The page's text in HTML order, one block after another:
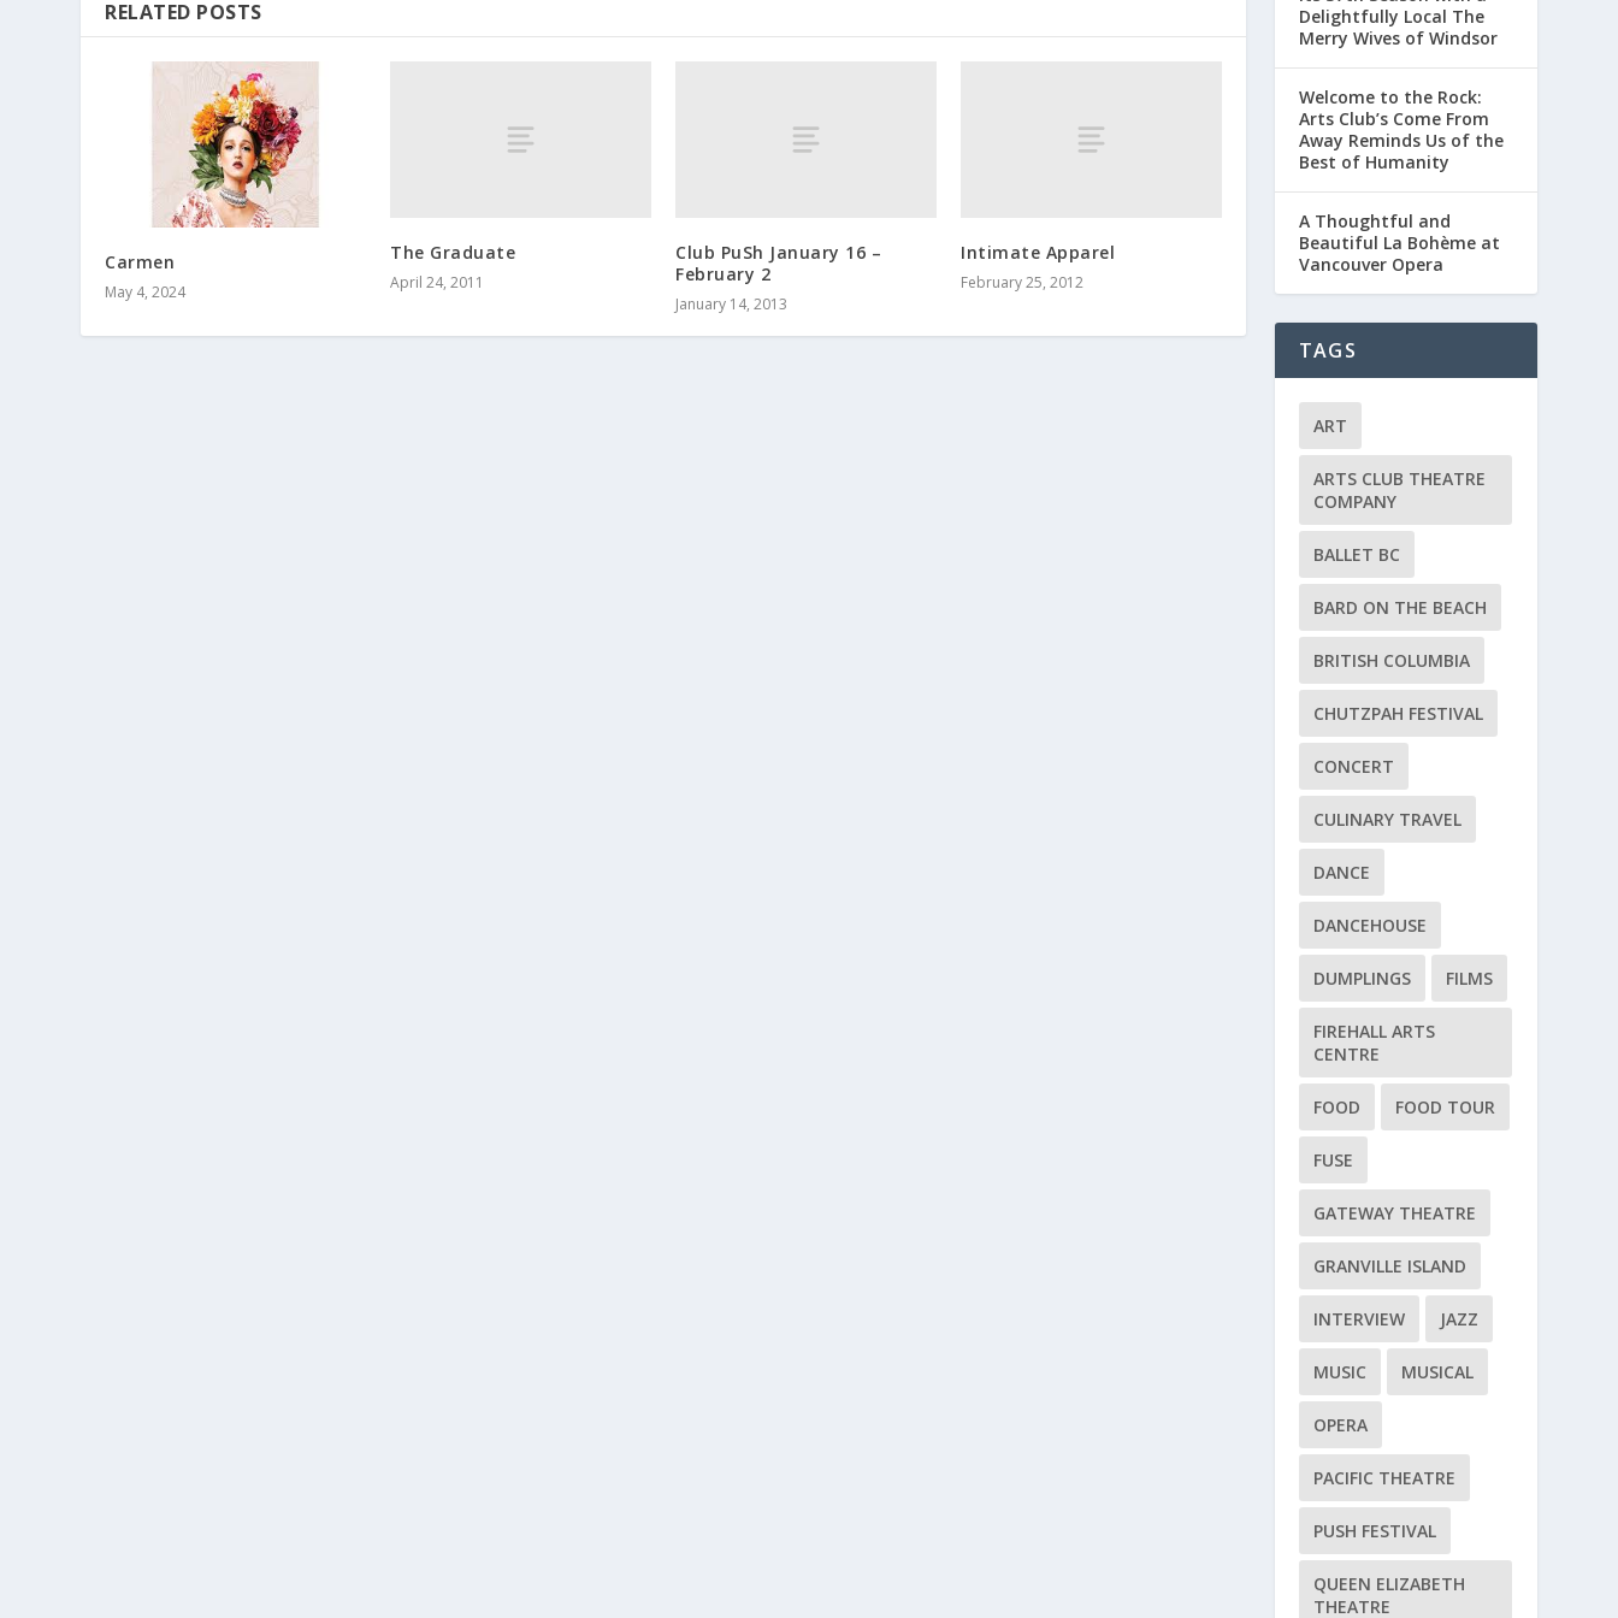
RELATED POSTS
Carmen
May 4, 2024
The Graduate
April 24, 2011
Club PuSh January 16 –
February 2
January 14, 2013
Intimate Apparel
February 25, 2012
Delightfully Local The
Merry Wives of Windsor
Welcome to the Rock:
Arts Club’s Come From
Away Reminds Us of the
Best of Humanity
A Thoughtful and
Beautiful La Bohème at
Vancouver Opera
TAGS
ART
ARTS CLUB THEATRE
COMPANY
BALLET BC
BARD ON THE BEACH
BRITISH COLUMBIA
CHUTZPAH FESTIVAL
CONCERT
CULINARY TRAVEL
DANCE
DANCEHOUSE
DUMPLINGS FILMS
FIREHALL ARTS
CENTRE
FOOD FOOD TOUR
FUSE
GATEWAY THEATRE
GRANVILLE ISLAND
INTERVIEW JAZZ
MUSIC MUSICAL
OPERA
PACIFIC THEATRE
PUSH FESTIVAL
QUEEN ELIZABETH
THEATRE